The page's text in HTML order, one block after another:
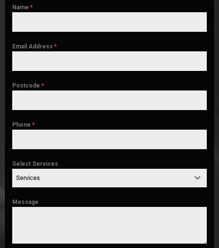
Name *
Email Address *
Postcode *
Phone *
Select Services
Services
Message